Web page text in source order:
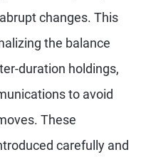
changes. This
the balance
duration holdings,
to avoid
These
carefully and